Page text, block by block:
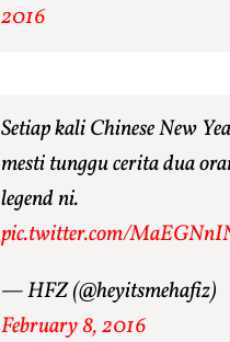
2016
Setiap kali Chinese New
mesti tunggu cerita dua
legend ni.
pic.twitter.com/
— HFZ (@heyitsmehafiz)
February 8, 2016